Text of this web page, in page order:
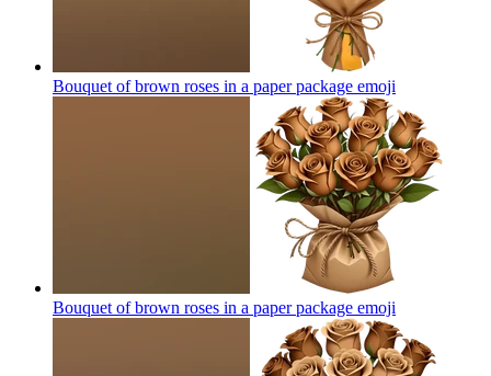
Bouquet of brown roses in a paper package emoji
Bouquet of brown roses in a paper package emoji